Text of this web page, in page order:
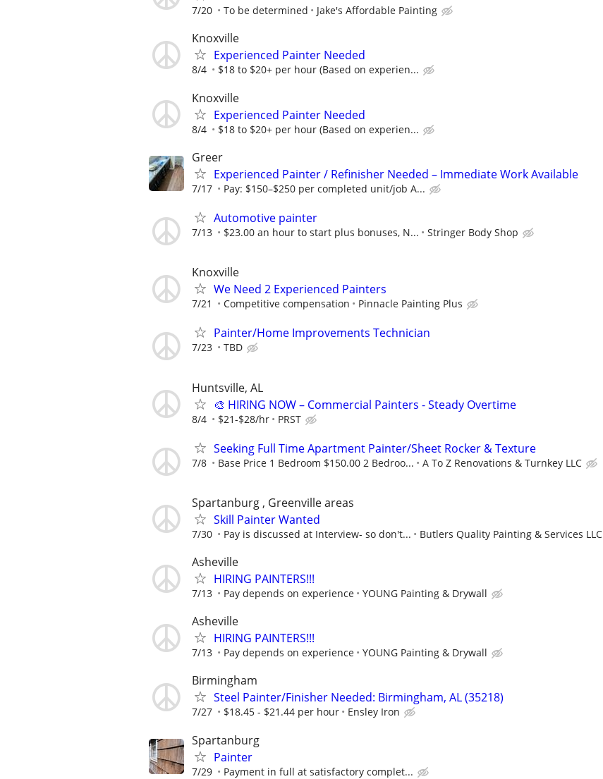
7/20 To be determined Jake's Affordable Painting
Knoxville
Experienced Painter Needed
8/4 $18 to $20+ per hour (Based on experien...
Knoxville
Experienced Painter Needed
8/4 $18 to $20+ per hour (Based on experien...
Greer
Experienced Painter / Refinisher Needed – Immediate Work Available
7/17 Pay: $150–$250 per completed unit/job A...
Automotive painter
7/13 $23.00 an hour to start plus bonuses, N... Stringer Body Shop
Knoxville
We Need 2 Experienced Painters
7/21 Competitive compensation Pinnacle Painting Plus
Painter/Home Improvements Technician
7/23 TBD
Huntsville, AL
🎨 HIRING NOW – Commercial Painters - Steady Overtime
8/4 $21-$28/hr PRST
Seeking Full Time Apartment Painter/Sheet Rocker & Texture
7/8 Base Price 1 Bedroom $150.00 2 Bedroo... A To Z Renovations & Turnkey LLC
Spartanburg , Greenville areas
Skill Painter Wanted
7/30 Pay is discussed at Interview- so don't... Butlers Quality Painting & Services LLC
Asheville
HIRING PAINTERS!!!
7/13 Pay depends on experience YOUNG Painting & Drywall
Asheville
HIRING PAINTERS!!!
7/13 Pay depends on experience YOUNG Painting & Drywall
Birmingham
Steel Painter/Finisher Needed: Birmingham, AL (35218)
7/27 $18.45 - $21.44 per hour Ensley Iron
Spartanburg
Painter
7/29 Payment in full at satisfactory complet...